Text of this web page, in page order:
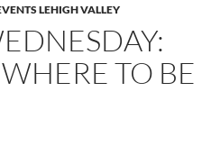
LEHIGH VALLEY
TO BE